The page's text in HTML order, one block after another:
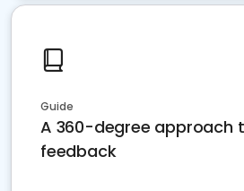
Guide
A 360-degree approach
feedback